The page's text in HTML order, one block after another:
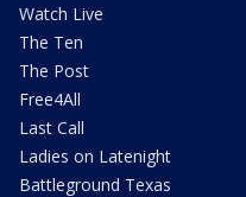
Watch Live
The Ten
The Post
Free4All
Last Call
Ladies on Latenight
Battleground Texas